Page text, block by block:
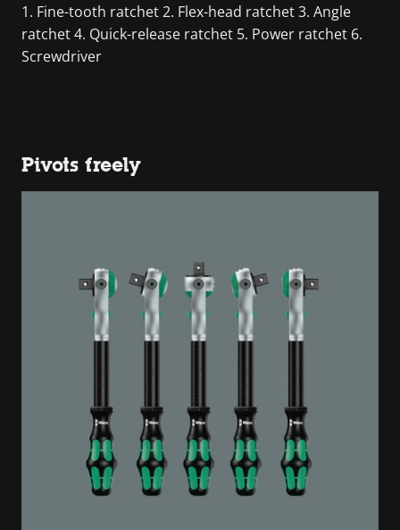
1. Fine-tooth ratchet 2. Flex-head ratchet 3. Angle
ratchet 4. Quick-release ratchet 5. Power ratchet 6.
Screwdriver
Pivots freely